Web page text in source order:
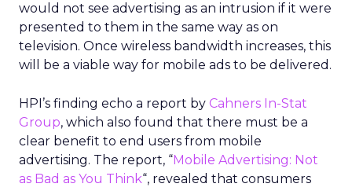
would not see advertising as an intrusion if it were
presented to them in the same way as on
television. Once wireless bandwidth increases, this
will be a viable way for mobile ads to be delivered.
HPI’s finding echo a report by Cahners In-Stat
Group, which also found that there must be a
clear benefit to end users from mobile
advertising. The report, “Mobile Advertising: Not
as Bad as You Think“, revealed that consumers